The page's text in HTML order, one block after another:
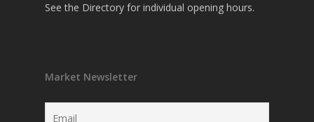
See the Directory for individual opening hours.
Market Newsletter